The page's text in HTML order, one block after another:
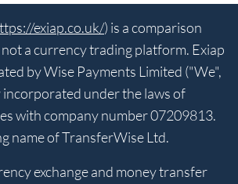
exiap.co.uk/) is a comparison
a currency trading platform. Exiap
by Wise Payments Limited ("We",
incorporated under the laws of
with company number 07209813.
name of TransferWise Ltd.
exchange and money transfer